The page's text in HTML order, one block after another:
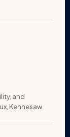
and
Kennesaw.